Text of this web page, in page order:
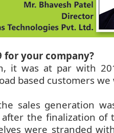
for your company?
it was at par with
based customers
sales generation
after the finalization
were stranded